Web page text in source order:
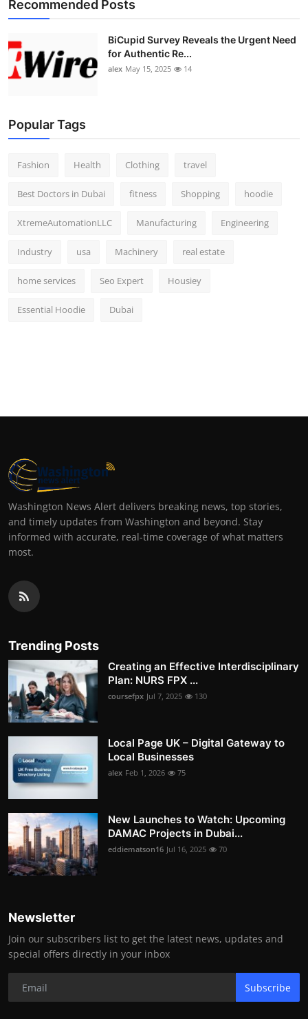
Recommended Posts
BiCupid Survey Reveals the Urgent Need
for Authentic Re...
alex May 15, 2025 14
Popular Tags
Fashion Health Clothing travel
Best Doctors in Dubai fitness Shopping hoodie
XtremeAutomationLLC Manufacturing Engineering
Industry usa Machinery real estate
home services Seo Expert Housiey
Essential Hoodie Dubai
Washington News Alert delivers breaking news, top stories,
and timely updates from Washington and beyond. Stay
informed with accurate, real-time coverage of what matters
most.
Trending Posts
Creating an Effective Interdisciplinary
Plan: NURS FPX ...
coursefpx Jul 7, 2025 130
Local Page UK – Digital Gateway to
Local Businesses
alex Feb 1, 2026 75
New Launches to Watch: Upcoming
DAMAC Projects in Dubai...
eddiematson16 Jul 16, 2025 70
Newsletter
Join our subscribers list to get the latest news, updates and
special offers directly in your inbox
Subscribe